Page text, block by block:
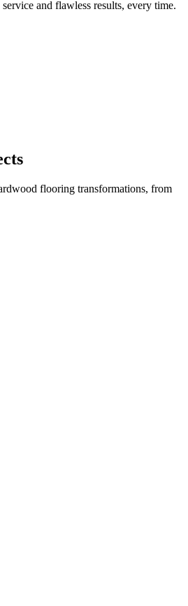
and flawless results, every time.
flooring transformations, from